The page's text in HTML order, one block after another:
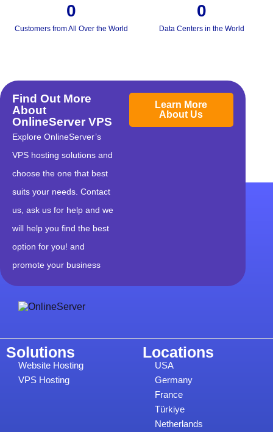
Customers from All Over the World
0
Data Centers in the World
0
Find Out More
About
OnlineServer VPS
Explore OnlineServer’s
VPS hosting solutions and
choose the one that best
suits your needs. Contact
us, ask us for help and we
will help you find the best
option for you! and
promote your business
Learn More
About Us
Solutions
Website Hosting
VPS Hosting
Locations
USA
Germany
France
Türkiye
Netherlands